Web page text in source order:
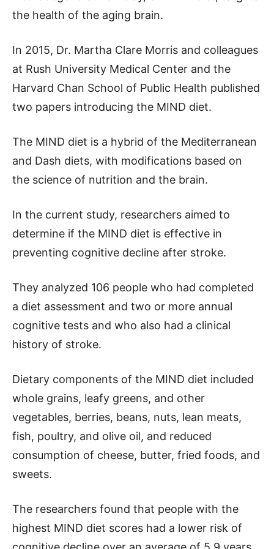
the health of the aging brain.
In 2015, Dr. Martha Clare Morris and colleagues
at Rush University Medical Center and the
Harvard Chan School of Public Health published
two papers introducing the MIND diet.
The MIND diet is a hybrid of the Mediterranean
and Dash diets, with modifications based on
the science of nutrition and the brain.
In the current study, researchers aimed to
determine if the MIND diet is effective in
preventing cognitive decline after stroke.
They analyzed 106 people who had completed
a diet assessment and two or more annual
cognitive tests and who also had a clinical
history of stroke.
Dietary components of the MIND diet included
whole grains, leafy greens, and other
vegetables, berries, beans, nuts, lean meats,
fish, poultry, and olive oil, and reduced
consumption of cheese, butter, fried foods, and
sweets.
The researchers found that people with the
highest MIND diet scores had a lower risk of